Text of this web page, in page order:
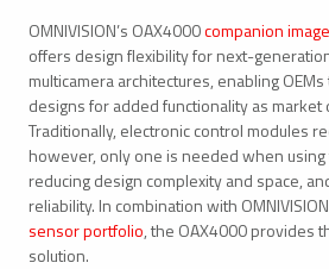
OMNIVISION’s OAX4000companion
offers design flexibility for next-
multicamera architectures, enabling
designs for added functionality as market
Traditionally, electronic control modules
however, only one is needed when
reducing design complexity and space,
reliability. In combination with
sensor portfolio, the OAX4000 provides
solution.